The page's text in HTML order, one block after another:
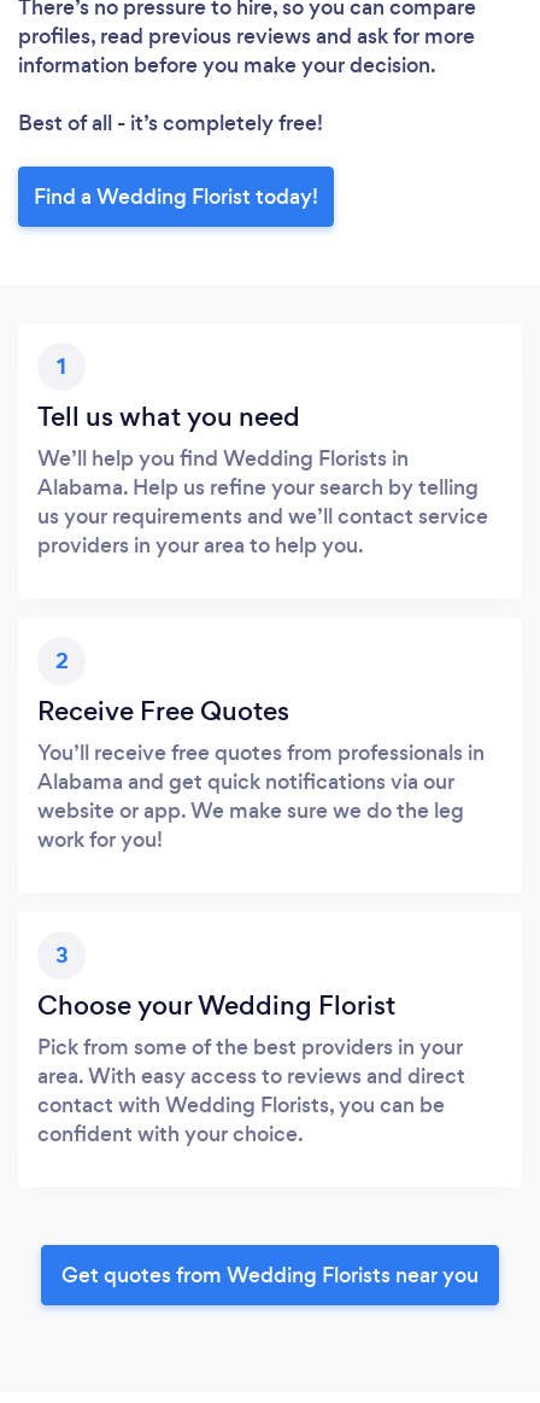
There’s no pressure to hire, so you can compare
profiles, read previous reviews and ask for more
information before you make your decision.
Best of all - it’s completely free!
Find a Wedding Florist today!
1
Tell us what you need
We’ll help you find Wedding Florists in
Alabama. Help us refine your search by telling
us your requirements and we’ll contact service
providers in your area to help you.
2
Receive Free Quotes
You’ll receive free quotes from professionals in
Alabama and get quick notifications via our
website or app. We make sure we do the leg
work for you!
3
Choose your Wedding Florist
Pick from some of the best providers in your
area. With easy access to reviews and direct
contact with Wedding Florists, you can be
confident with your choice.
Get quotes from Wedding Florists near you